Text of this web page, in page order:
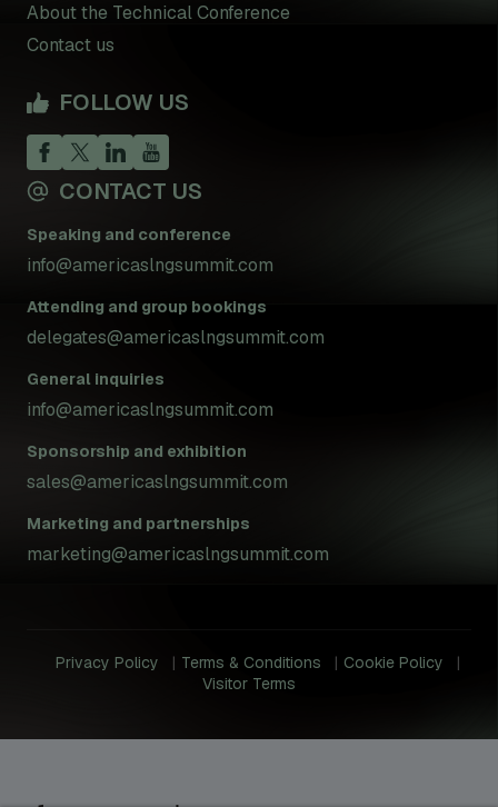
About the Technical Conference
Contact us
FOLLOW US
CONTACT US
Speaking and conference
info@americaslngsummit.com
Attending and group bookings
delegates@americaslngsummit.com
General inquiries
info@americaslngsummit.com
Sponsorship and exhibition
sales@americaslngsummit.com
Marketing and partnerships
marketing@americaslngsummit.com
Privacy Policy Terms & Conditions
Cookie Policy
Visitor Terms